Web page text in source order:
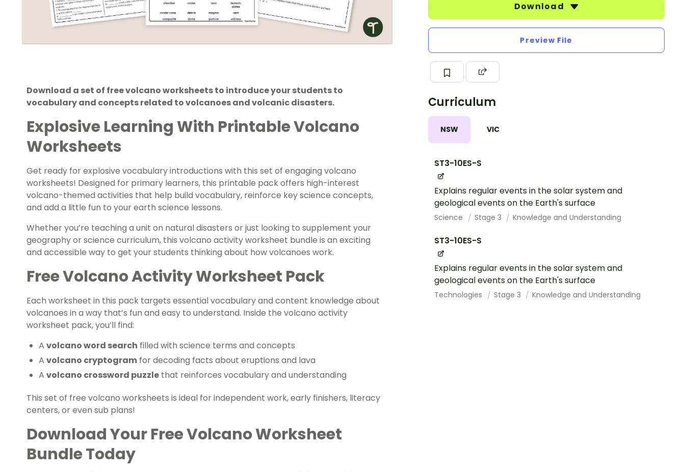
Download
Preview File
Curriculum
NSW VIC
ST3-10ES-S
Explains regular events in the solar system and
geological events on the Earth's surface
Science Stage 3 Knowledge and Understanding
ST3-10ES-S
Explains regular events in the solar system and
geological events on the Earth's surface
Technologies Stage 3 Knowledge and Understanding
Download a set of free volcano worksheets to introduce your students to
vocabulary and concepts related to volcanoes and volcanic disasters.
Explosive Learning With Printable Volcano
Worksheets
Get ready for explosive vocabulary introductions with this set of engaging volcano
worksheets! Designed for primary learners, this printable pack offers high-interest
volcano-themed activities that help build vocabulary, reinforce key science concepts,
and add a little fun to your earth science lessons.
Whether you’re teaching a unit on natural disasters or just looking to supplement your
geography or science curriculum, this volcano activity worksheet bundle is an exciting
and accessible way to get your students thinking about how volcanoes work.
Free Volcano Activity Worksheet Pack
Each worksheet in this pack targets essential vocabulary and content knowledge about
volcanoes in a way that’s fun and easy to understand. Inside the volcano activity
worksheet pack, you’ll find:
A volcano word search filled with science terms and concepts
A volcano cryptogram for decoding facts about eruptions and lava
A volcano crossword puzzle that reinforces vocabulary and understanding
This set of free volcano worksheets is ideal for independent work, early finishers, literacy
centers, or even sub plans!
Download Your Free Volcano Worksheet
Bundle Today